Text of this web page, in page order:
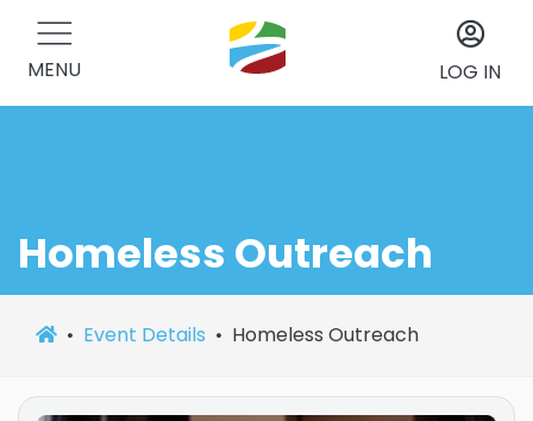
MENU LOG IN
Homeless Outreach
Event Details Homeless Outreach